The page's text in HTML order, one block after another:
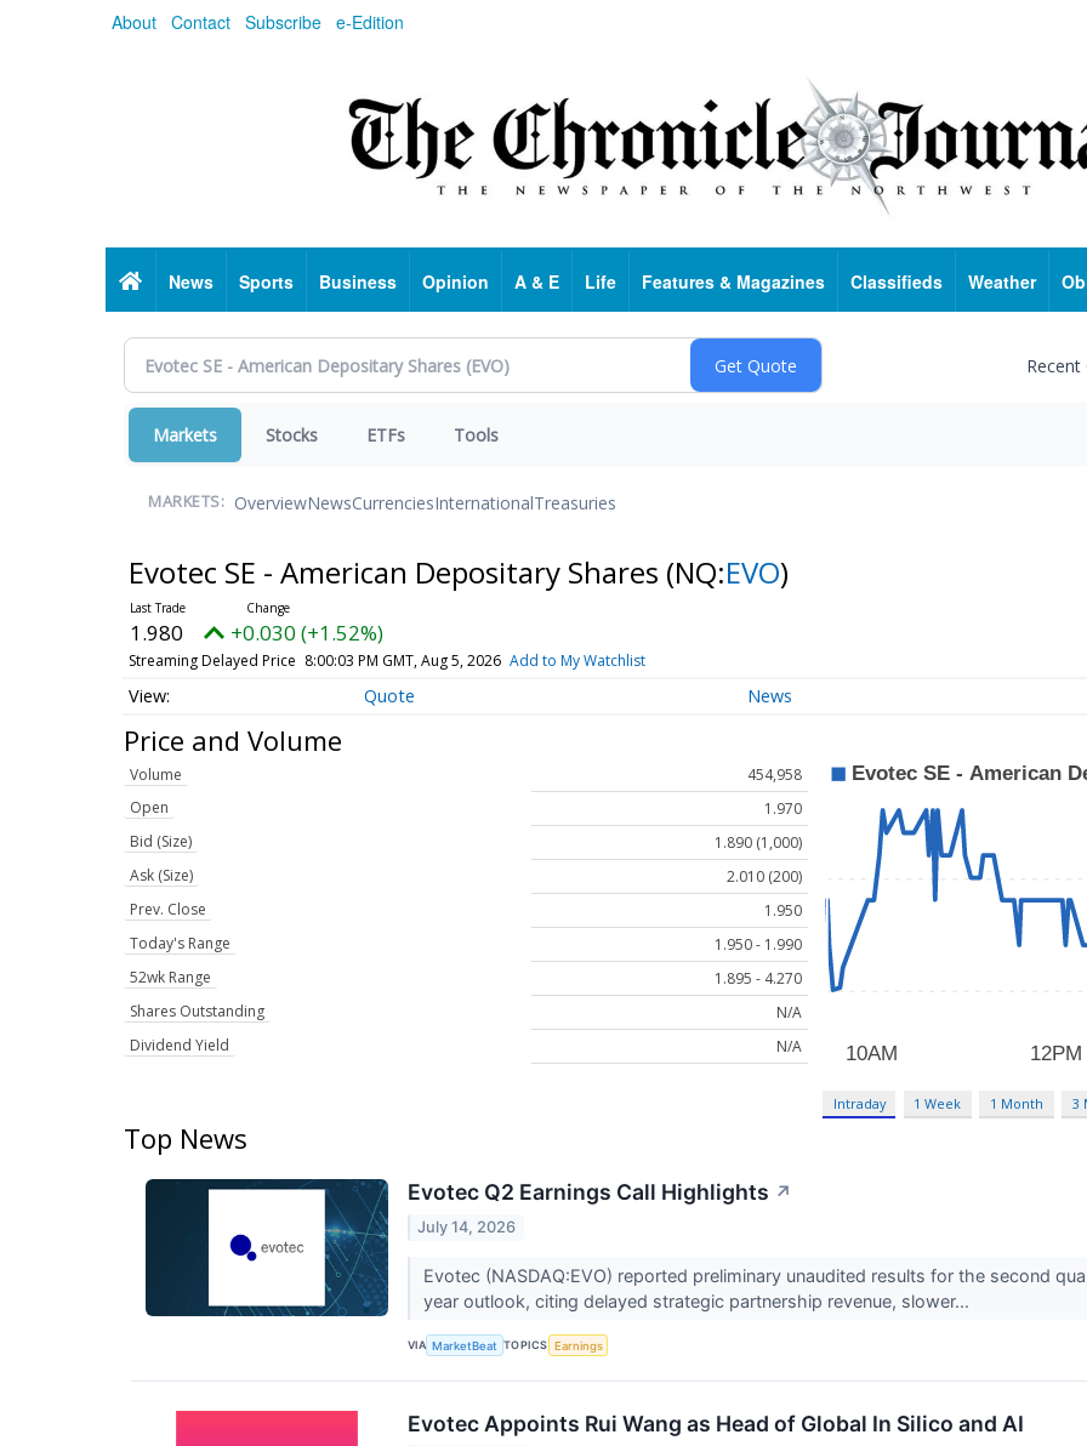
About Contact Subscribe e-Edition
HomeNews Sports Business Opinion A & E Life Features & Magazines Classifieds Weather
Markets Stocks ETFs Tools
MARKETS: OverviewNewsCurrenciesInternationalTreasuries
Evotec SE - American Depositary Shares (NQ:EVO)
1.980 +0.030 (+1.52%)
Streaming Delayed Price 8:00:03 PM GMT, Aug 5, 2026 Add to My Watchlist
Quote News
Price and Volume
Volume
454,958
Open
1.970
Bid (Size)
1.890 (1,000)
Ask (Size)
2.010 (200)
Prev. Close
1.950
Today's Range
1.950 - 1.990
52wk Range
1.895 - 4.270
Shares Outstanding
N/A
Dividend Yield
N/A
Intraday 1 Week 1 Month 3
Top News
Evotec Q2 Earnings Call Highlights ↗
July 14, 2026
Evotec (NASDAQ:EVO) reported preliminary unaudited results for the second
year outlook, citing delayed strategic partnership revenue, slower...
VIA MarketBeat TOPICS Earnings
Evotec Appoints Rui Wang as Head of Global In Silico and AI